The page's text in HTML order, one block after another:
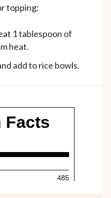
topping:
1 tablespoon of
heat.
add to rice bowls.